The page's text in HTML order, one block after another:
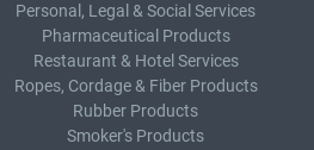
Personal, Legal & Social Services
Pharmaceutical Products
Restaurant & Hotel Services
Ropes, Cordage & Fiber Products
Rubber Products
Smoker's Products